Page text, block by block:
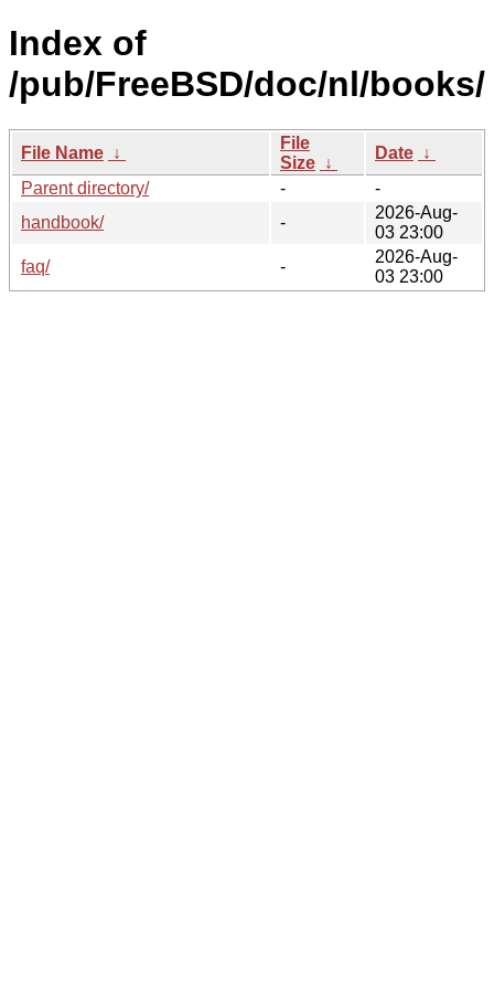
Index of
/pub/FreeBSD/doc/nl/books/
File Name ↓
File
Size ↓
Date ↓
Parent directory/
-
-
handbook/
-
2026-Aug-
03 23:00
faq/
-
2026-Aug-
03 23:00